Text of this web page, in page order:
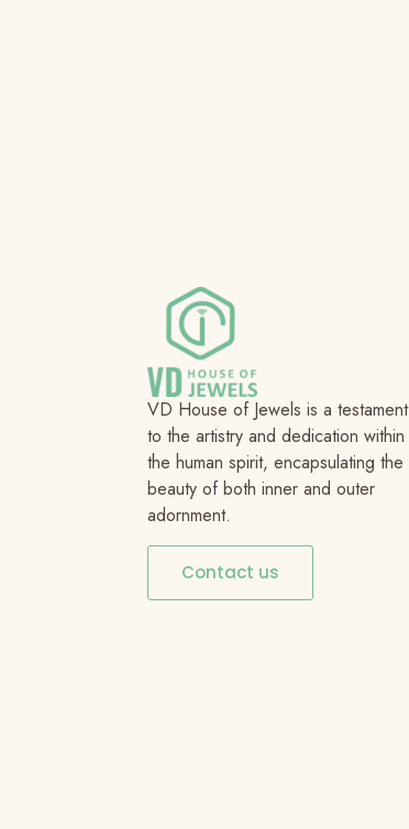
VD House of Jewels is a testament
to the artistry and dedication within
the human spirit, encapsulating the
beauty of both inner and outer
adornment.
Contact us